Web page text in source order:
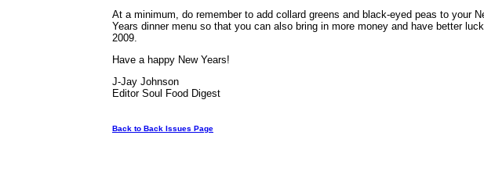
At a minimum, do remember to add collard greens and black-eyed peas to your
Years dinner menu so that you can also bring in more money and have better
2009.
Have a happy New Years!
J-Jay Johnson
Editor Soul Food Digest
Back to Back Issues Page